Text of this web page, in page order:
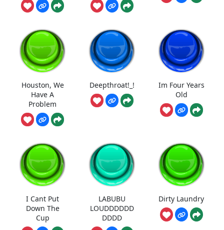
Houston, We
Have A
Problem
Deepthroat!_!
Im Four Years
Old
I Cant Put
Down The
Cup
LABUBU
LOUDDDDDD
DDDD
Dirty Laundry